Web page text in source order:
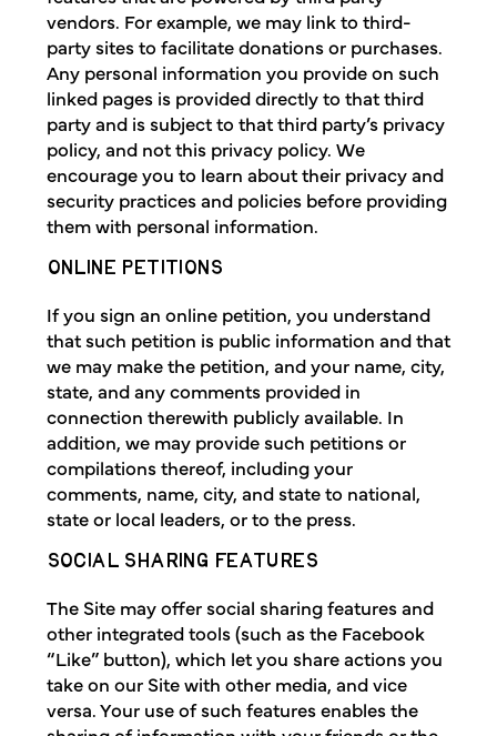
vendors. For example, we may link to third-
party sites to facilitate donations or purchases.
Any personal information you provide on such
linked pages is provided directly to that third
party and is subject to that third party’s privacy
policy, and not this privacy policy. We
encourage you to learn about their privacy and
security practices and policies before providing
them with personal information.
ONLINE PETITIONS
If you sign an online petition, you understand
that such petition is public information and that
we may make the petition, and your name, city,
state, and any comments provided in
connection therewith publicly available. In
addition, we may provide such petitions or
compilations thereof, including your
comments, name, city, and state to national,
state or local leaders, or to the press.
SOCIAL SHARING FEATURES
The Site may offer social sharing features and
other integrated tools (such as the Facebook
“Like” button), which let you share actions you
take on our Site with other media, and vice
versa. Your use of such features enables the